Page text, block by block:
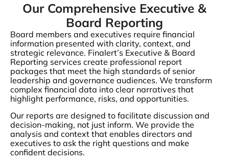
Our Comprehensive Executive &
Board Reporting
Board members and executives require financial
information presented with clarity, context, and
strategic relevance. Finalert’s Executive & Board
Reporting services create professional report
packages that meet the high standards of senior
leadership and governance audiences. We transform
complex financial data into clear narratives that
highlight performance, risks, and opportunities.
Our reports are designed to facilitate discussion and
decision-making, not just inform. We provide the
analysis and context that enables directors and
executives to ask the right questions and make
confident decisions.